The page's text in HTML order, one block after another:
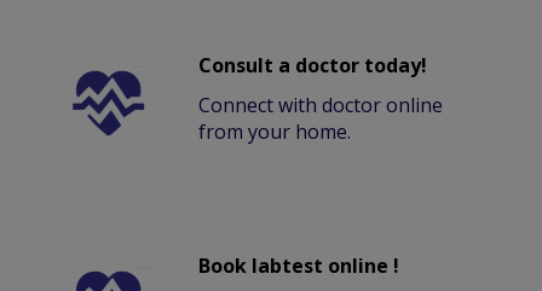
Consult a doctor today!
Connect with doctor online
from your home.
Book labtest online !